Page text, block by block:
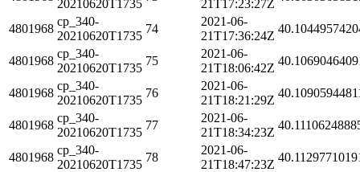
20210620T1735
21T17:23:27Z
4801968
cp_340-
20210620T1735
74
2021-06-
21T17:36:24Z
4801968
cp_340-
20210620T1735
75
2021-06-
21T18:06:42Z
4801968
cp_340-
20210620T1735
76
2021-06-
21T18:21:29Z
4801968
cp_340-
20210620T1735
77
2021-06-
21T18:34:23Z
4801968
cp_340-
20210620T1735
78
2021-06-
21T18:47:23Z